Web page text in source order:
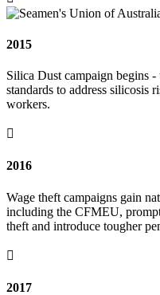
2015
Silica Dust campaign begins
standards to address silicosis
workers.

2016
Wage theft campaigns gain
including the CFMEU,
theft and introduce tougher

2017